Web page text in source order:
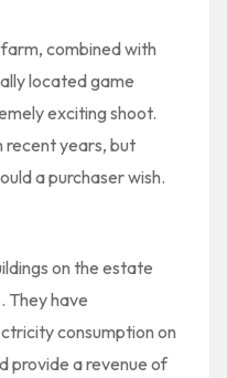
combined with
located game
exciting shoot.
recent years, but
a purchaser wish.
on the estate
They have
consumption on
provide a revenue of